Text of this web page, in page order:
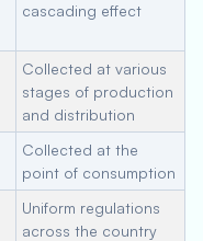
cascading effect
Collected at various
stages of production
and distribution
Collected at the
point of consumption
Uniform regulations
across the country